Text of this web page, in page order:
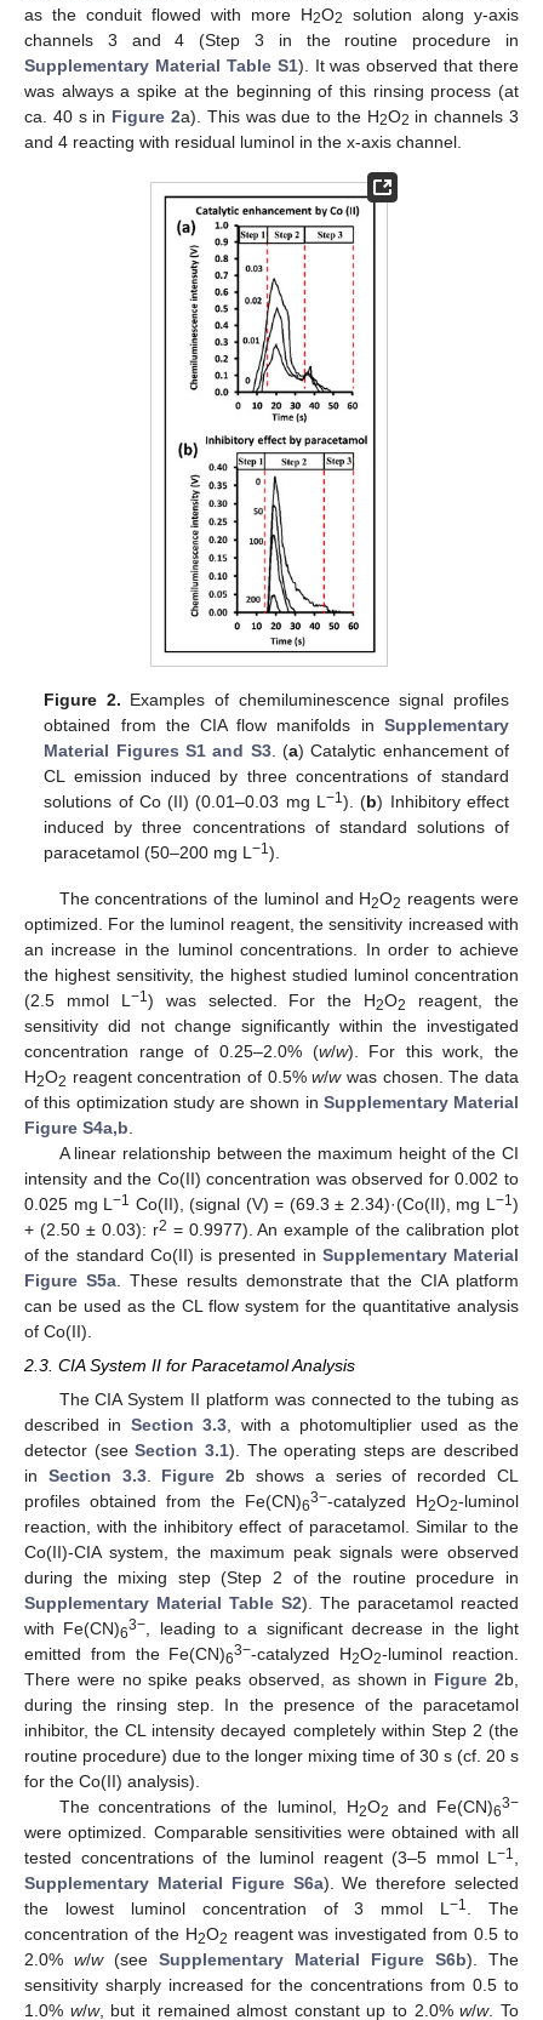
as the conduit flowed with more H2O2
solution along y-axis
channels 3 and 4 (Step 3 in the routine procedure in
Supplementary Material Table S1). It was observed that there
was always a spike at the beginning of this rinsing process (at
ca. 40 s in Figure 2a). This was due to the H2O2 in channels 3
and 4 reacting with residual luminol in the x-axis channel.
Figure 2. Examples of chemiluminescence signal profiles
obtained from the CIA flow manifolds in Supplementary
Material Figures S1 and S3. (a) Catalytic enhancement of
CL emission induced by three concentrations of standard
solutions of Co (II) (0.01–0.03 mg L −1). (b) Inhibitory effect
induced by three concentrations of standard solutions of
paracetamol (50–200 mg L−1).
The concentrations of the luminol and H2O2 reagents were
optimized. For the luminol reagent, the sensitivity increased with
an increase in the luminol concentrations. In order to achieve
the highest sensitivity, the highest studied luminol concentration
(2.5 mmol L −1) was selected. For the H2O2
reagent, the
sensitivity did not change significantly within the investigated
concentration range of 0.25–2.0% (w/w). For this work, the
H2O2 reagent concentration of 0.5%w/wwas chosen. The data
of this optimization study are shown in Supplementary Material
Figure S4a,b
A linear relationship between the maximum height of the CI
intensity and the Co(II) concentration was observed for 0.002 to
0.025 mg L−1 Co(II), (signal (V) = (69.3 ± 2.34)·(Co(II), mg L−1)
+ (2.50 ± 0.03): r2 = 0.9977). An example of the calibration plot
of the standard Co(II) is presented in Supplementary Material
Figure S5a. These results demonstrate that the CIA platform
can be used as the CL flow system for the quantitative analysis
of Co(II).
2.3. CIA System II for Paracetamol Analysis
The CIA System II platform was connected to the tubing as
described in Section 3.3, with a photomultiplier used as the
detector (seeSection 3.1). The operating steps are described
in Section 3.3. Figure 2b shows a series of recorded CL
profiles obtained from the Fe(CN)63−-catalyzed H2O2-luminol
reaction, with the inhibitory effect of paracetamol. Similar to the
Co(II)-CIA system, the maximum peak signals were observed
during the mixing step (Step 2 of the routine procedure in
Supplementary Material Table S2). The paracetamol reacted
with Fe(CN)63−, leading to a significant decrease in the light
emitted from the Fe(CN)63−-catalyzed H2O2-luminol reaction.
There were no spike peaks observed, as shown in Figure 2b,
during the rinsing step. In the presence of the paracetamol
inhibitor, the CL intensity decayed completely within Step 2 (the
routine procedure) due to the longer mixing time of 30 s (cf. 20 s
for the Co(II) analysis).
The concentrations of the luminol, H2O2 and Fe(CN)63−
were optimized. Comparable sensitivities were obtained with all
tested concentrations of the luminol reagent (3–5 mmol L−1,
Supplementary Material Figure S6a). We therefore selected
the lowest luminol concentration of 3 mmol L−1. The
concentration of the H2O2 reagent was investigated from 0.5 to
2.0% w/w(see Supplementary Material Figure S6b). The
sensitivity sharply increased for the concentrations from 0.5 to
1.0% w/w, but it remained almost constant up to 2.0%w/w. To